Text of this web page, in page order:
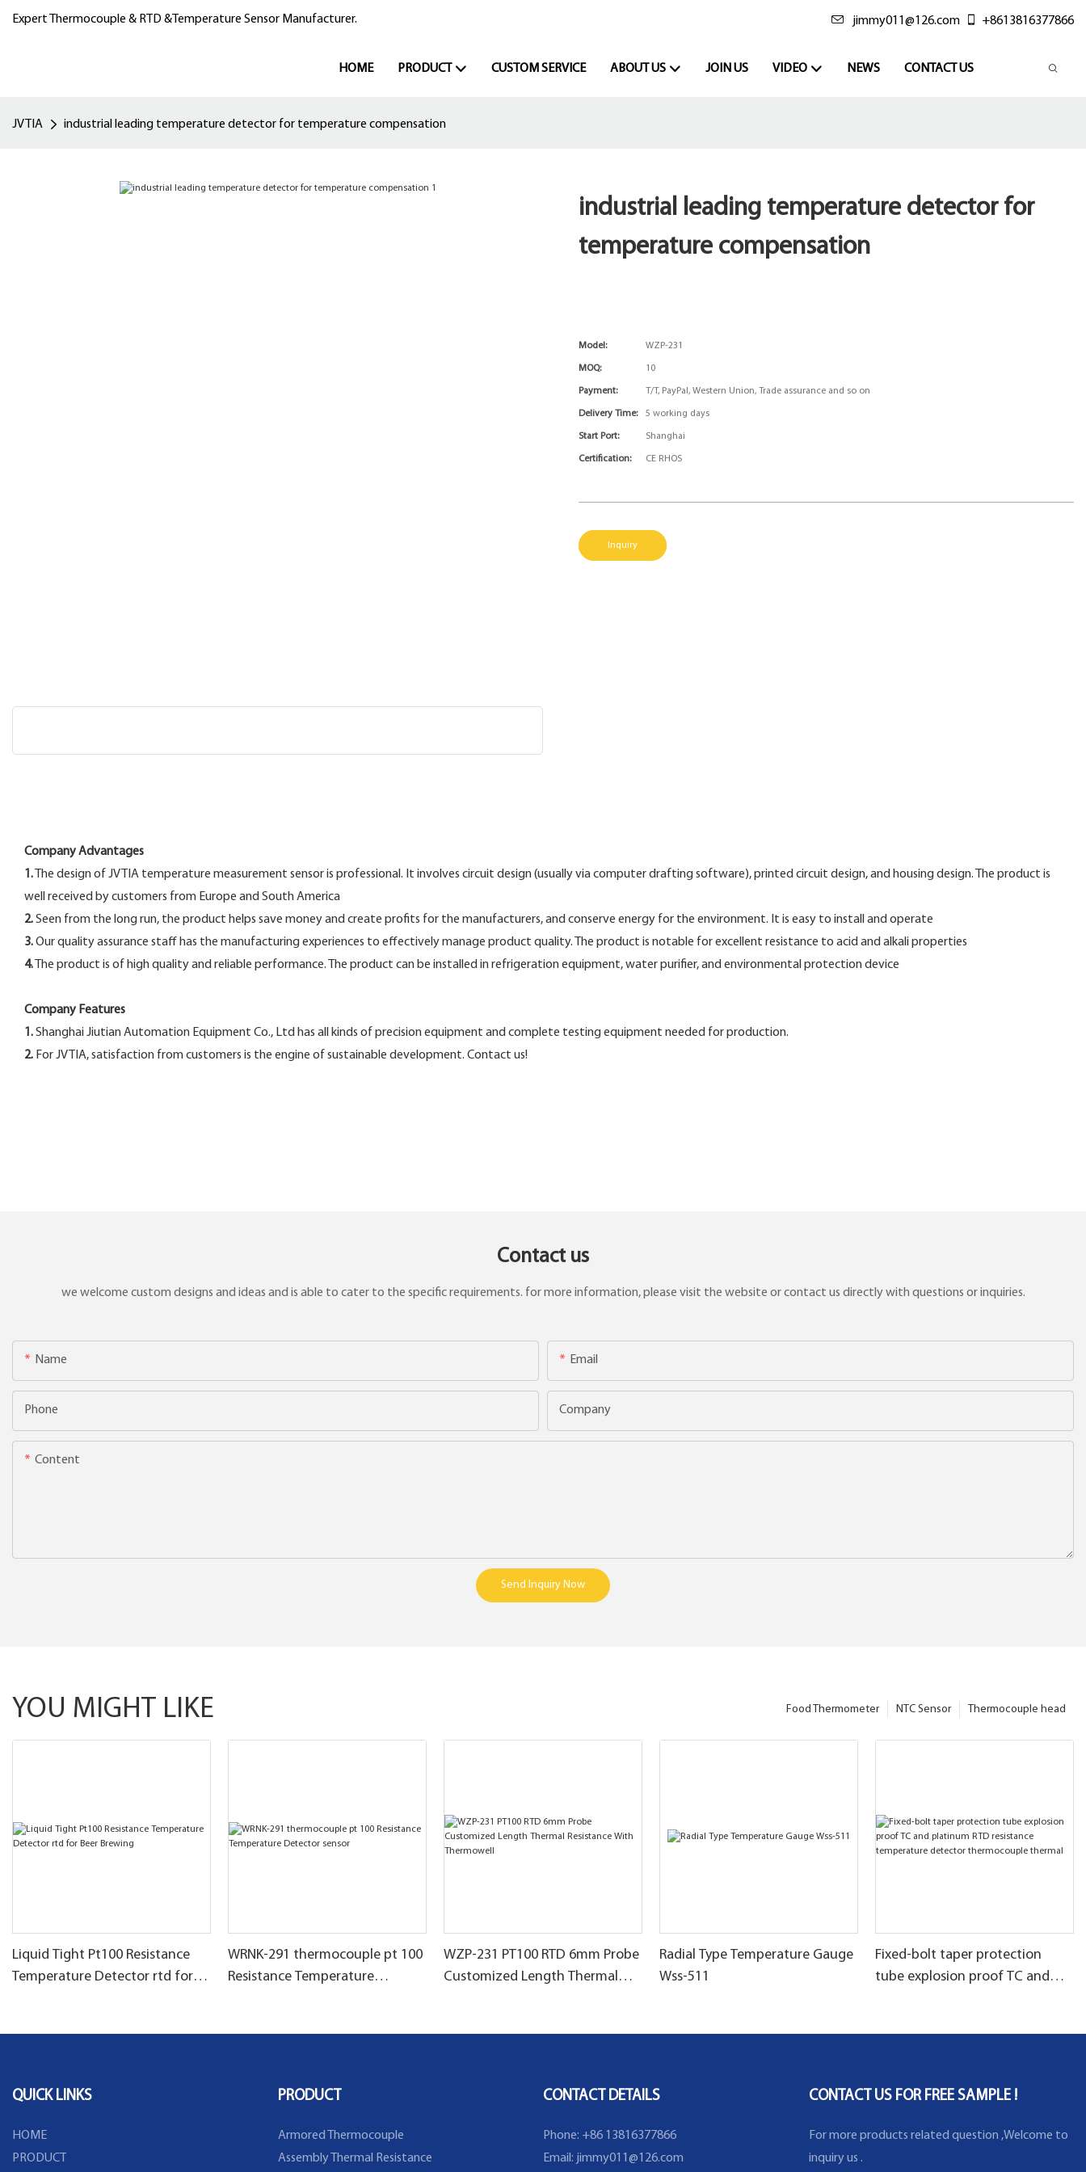
Expert Thermocouple & RTD &Temperature Sensor Manufacturer. jimmy011@126.com +8613816377866
HOME PRODUCT CUSTOM SERVICE ABOUT US JOIN US VIDEO NEWS CONTACT US
JVTIA industrial leading temperature detector for temperature compensation
industrial leading temperature detector for
temperature compensation
Model: WZP-231
MOQ: 10
Payment: T/T, PayPal, Western Union, Trade assurance and so on
Delivery Time: 5 working days
Start Port: Shanghai
Certification: CE RHOS
Inquiry
Company Advantages
1. The design of JVTIA temperature measurement sensor is professional. It involves circuit design (usually via computer drafting software), printed circuit design, and housing design. The product is
well received by customers from Europe and South America
2.Seen from the long run, the product helps save money and create profits for the manufacturers, and conserve energy for the environment. It is easy to install and operate
3.Our quality assurance staff has the manufacturing experiences to effectively manage product quality. The product is notable for excellent resistance to acid and alkali properties
4. The product is of high quality and reliable performance. The product can be installed in refrigeration equipment, water purifier, and environmental protection device
Company Features
1.Shanghai Jiutian Automation Equipment Co., Ltd has all kinds of precision equipment and complete testing equipment needed for production.
2. For JVTIA, satisfaction from customers is the engine of sustainable development. Contact us!
Contact us
we welcome custom designs and ideas and is able to cater to the specific requirements. for more information, please visit the website or contact us directly with questions or inquiries.
Name Email
Phone Company
Content
Send Inquiry Now
YOU MIGHT LIKE Thermocouple head
NTC Sensor
Food Thermometer
Liquid Tight Pt100 Resistance
Temperature Detector rtd for
WRNK-291 thermocouple pt 100
Resistance Temperature
WZP-231 PT100 RTD 6mm Probe
Customized Length Thermal
Radial Type Temperature Gauge
Wss-511
Fixed-bolt taper protection
tube explosion proof TC and
QUICK LINKS
HOME
PRODUCT
PRODUCT
Armored Thermocouple
Assembly Thermal Resistance
CONTACT DETAILS
Phone: +86 13816377866
Email: jimmy011@126.com
CONTACT US FOR FREE SAMPLE !
For more products related question ,Welcome to
inquiry us .